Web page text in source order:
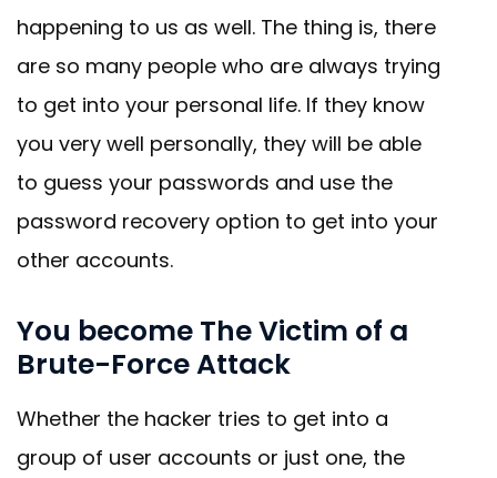
happening to us as well. The thing is, there
are so many people who are always trying
to get into your personal life. If they know
you very well personally, they will be able
to guess your passwords and use the
password recovery option to get into your
other accounts.
You become The Victim of a
Brute-Force Attack
Whether the hacker tries to get into a
group of user accounts or just one, the